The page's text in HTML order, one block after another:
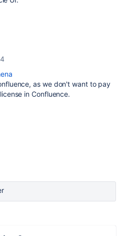
as we don't want to pay
in Confluence.